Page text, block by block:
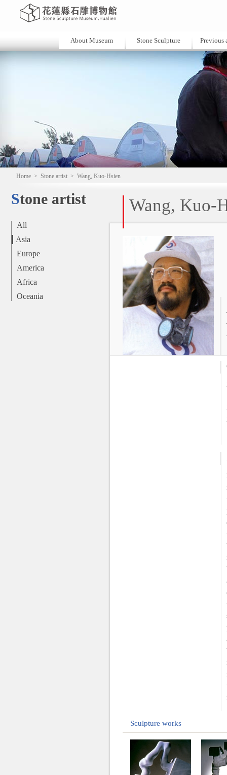
About Museum Stone Sculpture Previous
Home > Stone artist > Wang, Kuo-Hsien
Stone artist
All
Asia
Europe
America
Africa
Oceania
Wang, Kuo-
Sculpture works